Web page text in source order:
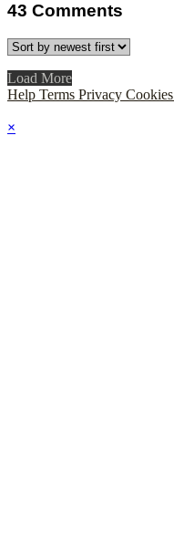
43 Comments
Load More
Help Terms Privacy Cookies
×